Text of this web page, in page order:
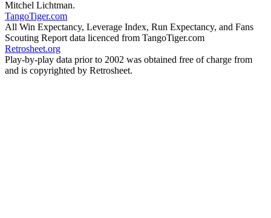
Mitchel Lichtman.
TangoTiger.com
All Win Expectancy, Leverage Index, Run Expectancy, and Fans
Scouting Report data licenced from TangoTiger.com
Retrosheet.org
Play-by-play data prior to 2002 was obtained free of charge from
and is copyrighted by Retrosheet.